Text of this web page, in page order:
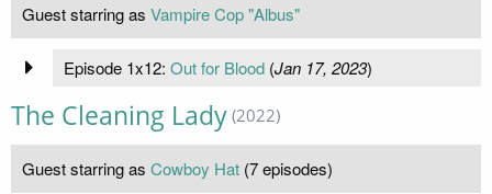
Guest starring as Vampire Cop "Albus"
Episode 1x12: Out for Blood(Jan 17, 2023)
The Cleaning Lady (2022)
Guest starring as Cowboy Hat (7 episodes)